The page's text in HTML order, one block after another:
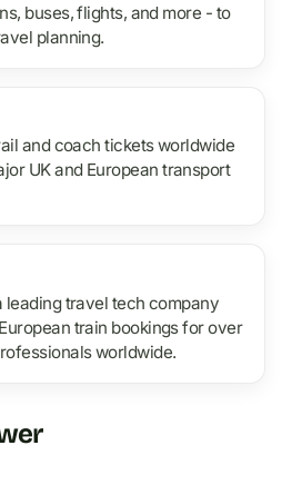
buses, flights, and more - to
planning.
and coach tickets worldwide
UK and European transport
leading travel tech company
train bookings for over
worldwide.